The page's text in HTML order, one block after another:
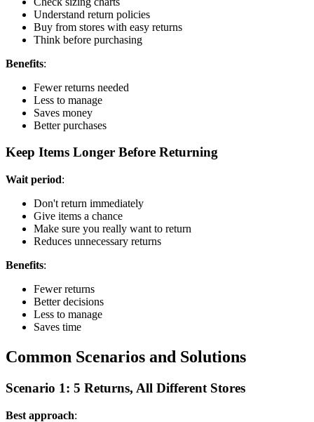
Understand return policies
Buy from stores with easy returns
Think before purchasing
Benefits:
Fewer returns needed
Less to manage
Saves money
Better purchases
Keep Items Longer Before Returning
Wait period:
Don't return immediately
Give items a chance
Make sure you really want to return
Reduces unnecessary returns
Benefits:
Fewer returns
Better decisions
Less to manage
Saves time
Common Scenarios and Solutions
Scenario 1: 5 Returns, All Different Stores
Best approach: